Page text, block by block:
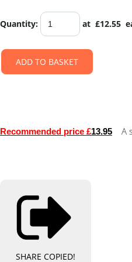
Quantity: at £12.55
ADD TO BASKET
Recommended price £13.95 A
SHARE COPIED!